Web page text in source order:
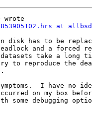
wrote
at
disk has to be
and a forced
take a long
reproduce the
I have no
on my box
some debugging